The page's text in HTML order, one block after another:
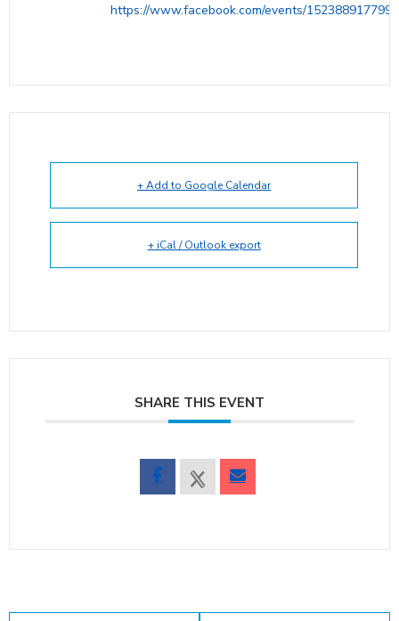
https://www.facebook.com/events/
+ Add to Google Calendar
+ iCal / Outlook export
SHARE THIS EVENT